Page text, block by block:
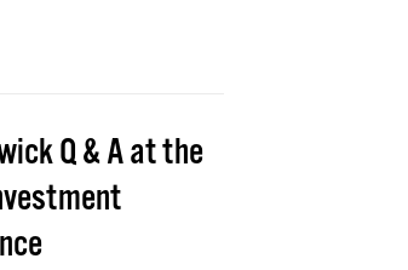
Q & A at the